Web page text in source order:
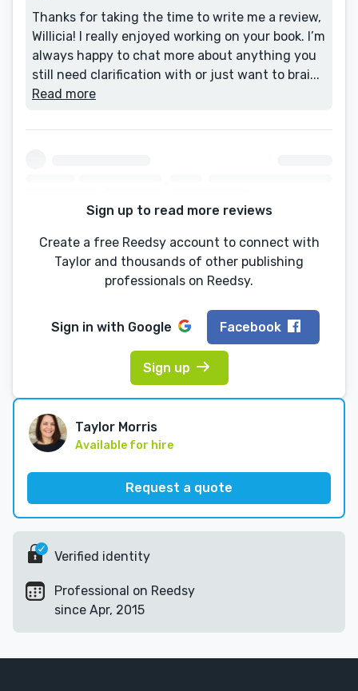
Thanks for taking the time to write me a review,
Willicia! I really enjoyed working on your book. I’m
always happy to chat more about anything you
still need clarification with or just want to brai...
Read more
Sign up to read more reviews
Create a free Reedsy account to connect with
Taylor and thousands of other publishing
professionals on Reedsy.
Sign in with Google Facebook
Sign up
Taylor Morris
Available for hire
Request a quote
Verified identity
Professional on Reedsy
since Apr, 2015